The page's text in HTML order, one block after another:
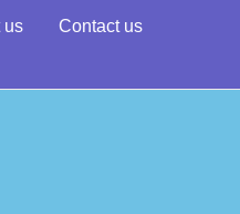
us Contact us